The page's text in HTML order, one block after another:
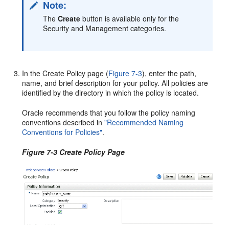
Note:
TheCreate button is available only for the
Security and Management categories.
In theCreate Policy page (Figure 7-3), enter the path,
name, and brief description for your policy. All policies are
identified by the directory in which the policy is located.
Oracle recommends that you follow the policy naming
conventions described in"Recommended Naming
Conventions for Policies".
Figure 7-3 Create Policy Page